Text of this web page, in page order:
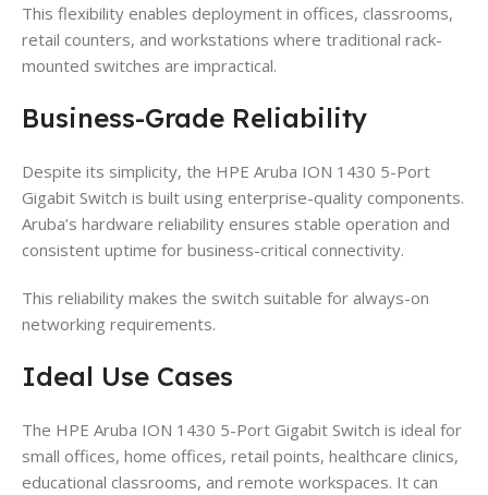
This flexibility enables deployment in offices, classrooms,
retail counters, and workstations where traditional rack-
mounted switches are impractical.
Business-Grade Reliability
Despite its simplicity, the HPE Aruba ION 1430 5-Port
Gigabit Switch is built using enterprise-quality components.
Aruba’s hardware reliability ensures stable operation and
consistent uptime for business-critical connectivity.
This reliability makes the switch suitable for always-on
networking requirements.
Ideal Use Cases
The HPE Aruba ION 1430 5-Port Gigabit Switch is ideal for
small offices, home offices, retail points, healthcare clinics,
educational classrooms, and remote workspaces. It can